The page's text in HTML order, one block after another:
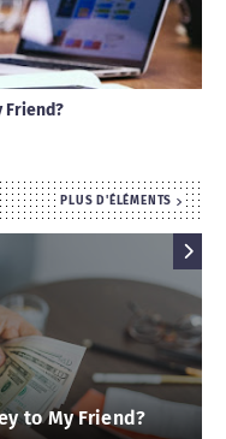
Friend?
PLUS D'ÉLÉMENTS
to My Friend?